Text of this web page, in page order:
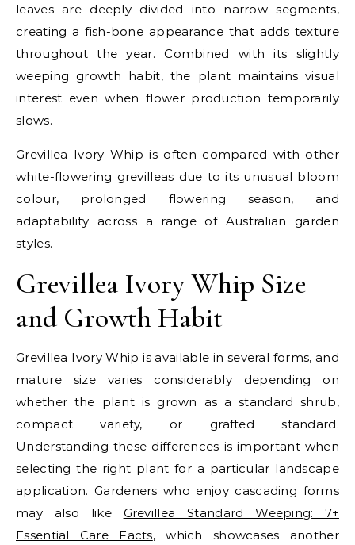
leaves are deeply divided into narrow segments,
creating a fish-bone appearance that adds texture
throughout the year. Combined with its slightly
weeping growth habit, the plant maintains visual
interest even when flower production temporarily
slows.
Grevillea Ivory Whip is often compared with other
white-flowering grevilleas due to its unusual bloom
colour, prolonged flowering season, and
adaptability across a range of Australian garden
styles.
Grevillea Ivory Whip Size
and Growth Habit
Grevillea Ivory Whip is available in several forms, and
mature size varies considerably depending on
whether the plant is grown as a standard shrub,
compact variety, or grafted standard.
Understanding these differences is important when
selecting the right plant for a particular landscape
application.Gardeners who enjoy cascading forms
may also like Grevillea Standard Weeping: 7+
Essential Care Facts, which showcases another